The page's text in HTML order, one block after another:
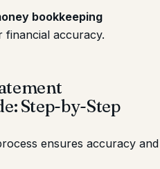
bookkeeping
financial accuracy.
Step-by-Step
ensures accuracy and